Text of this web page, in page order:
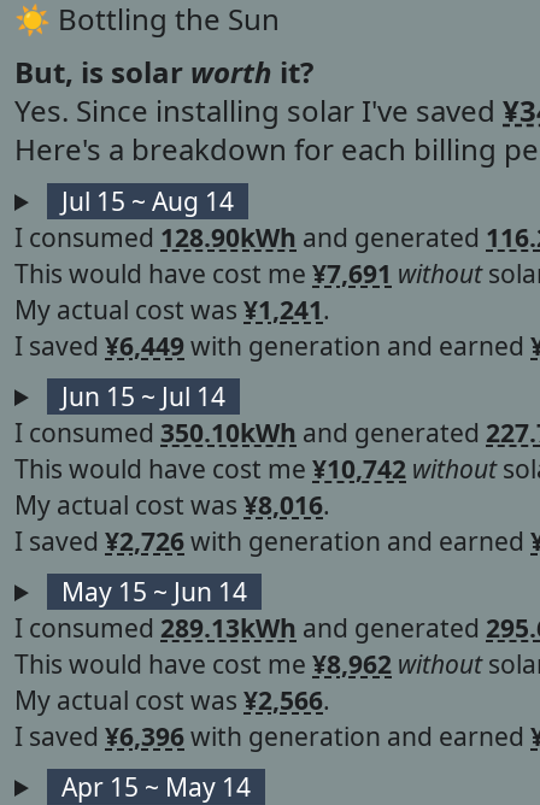
☀︎ Bottling the Sun
But, is solar worth it?
Yes. Since installing solar I've saved
Here's a breakdown for each billing
Jul 15 ~ Aug 14
I consumed 128.90kWh and generated
This would have cost me ¥7,691 without
My actual cost was ¥1,241.
I saved ¥6,449with generation and earned
Jun 15 ~ Jul 14
I consumed 350.10kWh and generated
This would have cost me ¥10,742 without
My actual cost was ¥8,016.
I saved ¥2,726with generation and earned
May 15 ~ Jun 14
I consumed 289.13kWh and generated
This would have cost me ¥8,962 without
My actual cost was ¥2,566.
I saved ¥6,396with generation and earned
Apr 15 ~ May 14